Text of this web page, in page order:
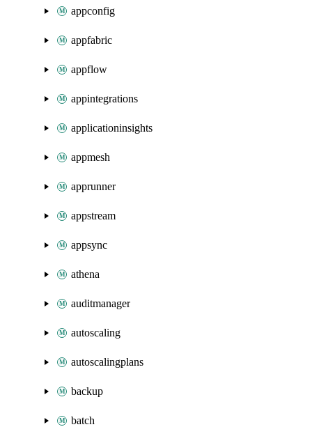
appconfig
appfabric
appflow
appintegrations
applicationinsights
appmesh
apprunner
appstream
appsync
athena
auditmanager
autoscaling
autoscalingplans
backup
batch